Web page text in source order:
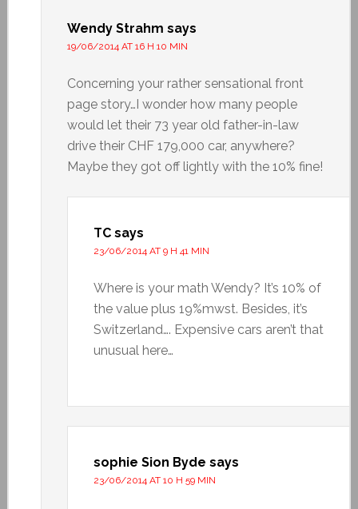
Wendy Strahm says
19/06/2014 AT 16 H 10 MIN
Concerning your rather sensational front
page story…I wonder how many people
would let their 73 year old father-in-law
drive their CHF 179,000 car, anywhere?
Maybe they got off lightly with the 10% fine!
TC says
23/06/2014 AT 9 H 41 MIN
Where is your math Wendy? It’s 10% of
the value plus 19%mwst. Besides, it’s
Switzerland…. Expensive cars aren’t that
unusual here…
sophie Sion Byde says
23/06/2014 AT 10 H 59 MIN